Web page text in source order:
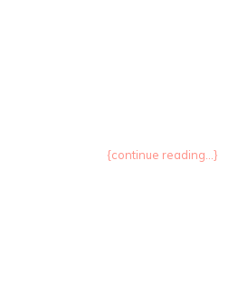
{continue reading...}